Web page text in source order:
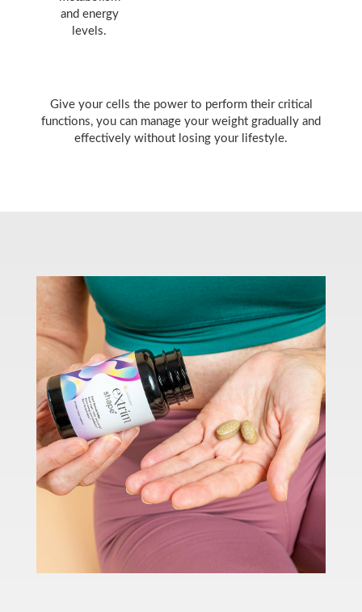
and energy
levels.
Give your cells the power to perform their critical
functions, you can manage your weight gradually and
effectively without losing your lifestyle.